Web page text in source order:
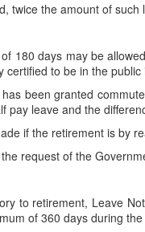
twice the amount of
180 days may be
to be in the
been granted
pay leave and the
if the retirement is by
request of the
to retirement, Leave
of 360 days during